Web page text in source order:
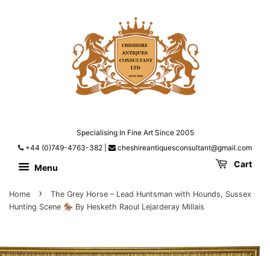
Specialising In Fine Art Since 2005
+44 (0)749-4763-382
cheshireantiquesconsultant@gmail.com
Menu Cart
Home ›
The Grey Horse – Lead Huntsman with Hounds, Sussex
Hunting Scene 🏇 By Hesketh Raoul Lejarderay Millais